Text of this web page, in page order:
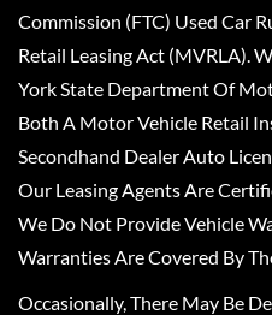
Commission (FTC) Used Car
Retail Leasing Act (MVRLA).
York State Department Of
Both A Motor Vehicle Retail
Secondhand Dealer Auto
Our Leasing Agents Are
We Do Not Provide Vehicle
Warranties Are Covered By
Occasionally, There May Be